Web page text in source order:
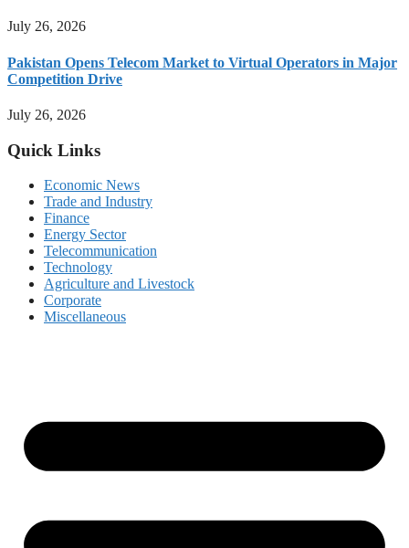
July 26, 2026
Pakistan Opens Telecom Market to Virtual Operators in Major
Competition Drive
July 26, 2026
Quick Links
Economic News
Trade and Industry
Finance
Energy Sector
Telecommunication
Technology
Agriculture and Livestock
Corporate
Miscellaneous